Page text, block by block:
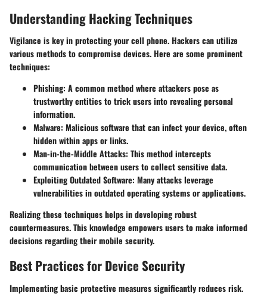
Understanding Hacking Techniques
Vigilance is key in protecting your cell phone. Hackers can utilize
various methods to compromise devices. Here are some prominent
techniques:
Phishing: A common method where attackers pose as
trustworthy entities to trick users into revealing personal
information.
Malware: Malicious software that can infect your device, often
hidden within apps or links.
Man-in-the-Middle Attacks: This method intercepts
communication between users to collect sensitive data.
Exploiting Outdated Software: Many attacks leverage
vulnerabilities in outdated operating systems or applications.
Realizing these techniques helps in developing robust
countermeasures. This knowledge empowers users to make informed
decisions regarding their mobile security.
Best Practices for Device Security
Implementing basic protective measures significantly reduces risk.